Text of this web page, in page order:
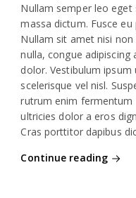
Nullam semper leo eget
massa dictum. Fusce
Nullam sit amet nisi
nulla, congue adipiscing
dolor. Vestibulum
scelerisque vel nisl.
rutrum enim fermentum
ultricies dolor a eros
Cras porttitor dapibus
Continue reading